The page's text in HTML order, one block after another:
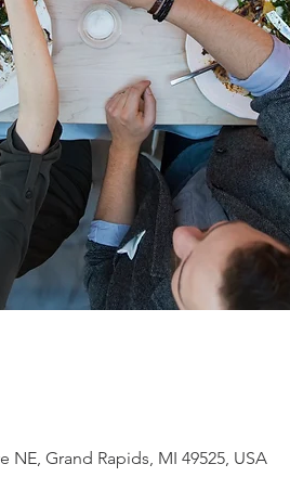
Grand Rapids, MI 49525, USA